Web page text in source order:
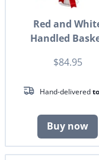
Red and
Handled
$84.95
Hand-delivered
Buy now